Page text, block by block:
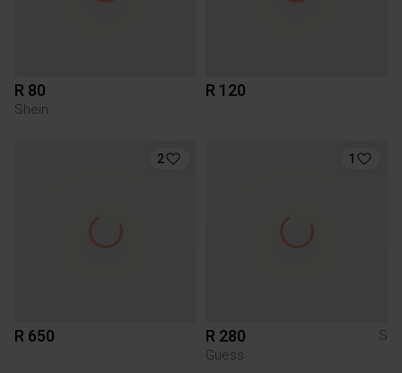
R 80
Shein
R 120
2
R 650
1
R 280
S
Guess